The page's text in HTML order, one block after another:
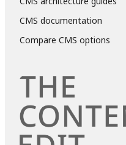
CMS documentation
Compare CMS options